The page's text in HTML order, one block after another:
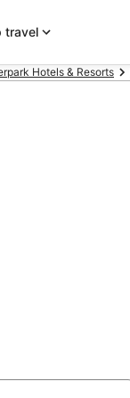
travel
Hotels & Resorts